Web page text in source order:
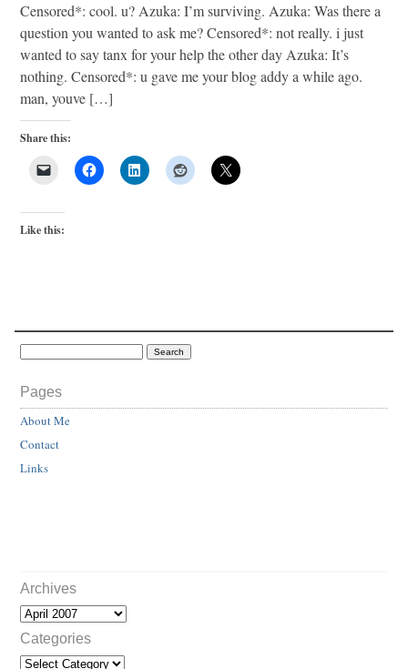
Censored*: cool. u? Azuka: I’m surviving. Azuka: Was there a
question you wanted to ask me? Censored*: not really. i just
wanted to say tanx for your help the other day Azuka: It’s
nothing. Censored*: u gave me your blog addy a while ago.
man, youve […]
Share this:
Like this:
Pages
About Me
Contact
Links
Archives
Categories